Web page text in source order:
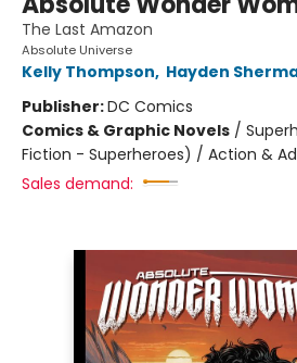
The Last Amazon
Absolute Universe
Kelly Thompson, Hayden
Publisher:DC Comics
Comics & Graphic Novels /
Fiction - Superheroes) / Action &
Sales demand: